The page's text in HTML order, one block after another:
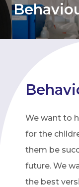
We want to
for the
them be
future. We
the best